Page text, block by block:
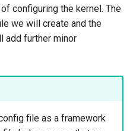
configuring the kernel. The
we will create and the
add further minor
file as a framework